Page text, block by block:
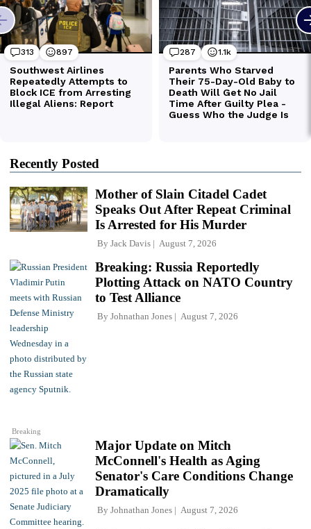
Recently Posted
Mother of Slain Citadel Cadet
Speaks Out After Repeat Criminal
Is Arrested for His Murder
By Jack Davis August 7, 2026
Breaking
Breaking: Russia Reportedly
Plotting Attack on NATO Country
to Test Alliance
By Johnathan Jones August 7, 2026
Major Update on Mitch
McConnell's Health as Aging
Senator's Care Conditions Change
Dramatically
By Johnathan Jones August 7, 2026